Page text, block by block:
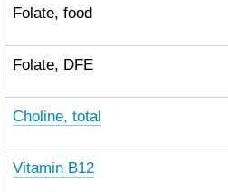
Folate, food
Folate, DFE
Choline, total
Vitamin B12